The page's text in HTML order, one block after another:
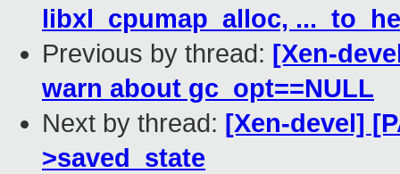
libxl_cpumap_alloc,
Previous by thread: [Xen-
warn about gc_opt==NULL
Next by thread: [Xen-devel]
>saved_state